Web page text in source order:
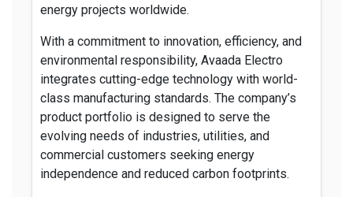
energy projects worldwide.
With a commitment to innovation, efficiency, and
environmental responsibility, Avaada Electro
integrates cutting-edge technology with world-
class manufacturing standards. The company’s
product portfolio is designed to serve the
evolving needs of industries, utilities, and
commercial customers seeking energy
independence and reduced carbon footprints.